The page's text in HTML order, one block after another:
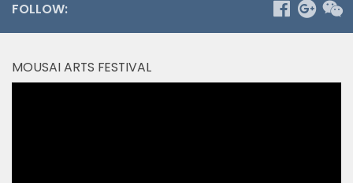
FOLLOW:
MOUSAI ARTS FESTIVAL